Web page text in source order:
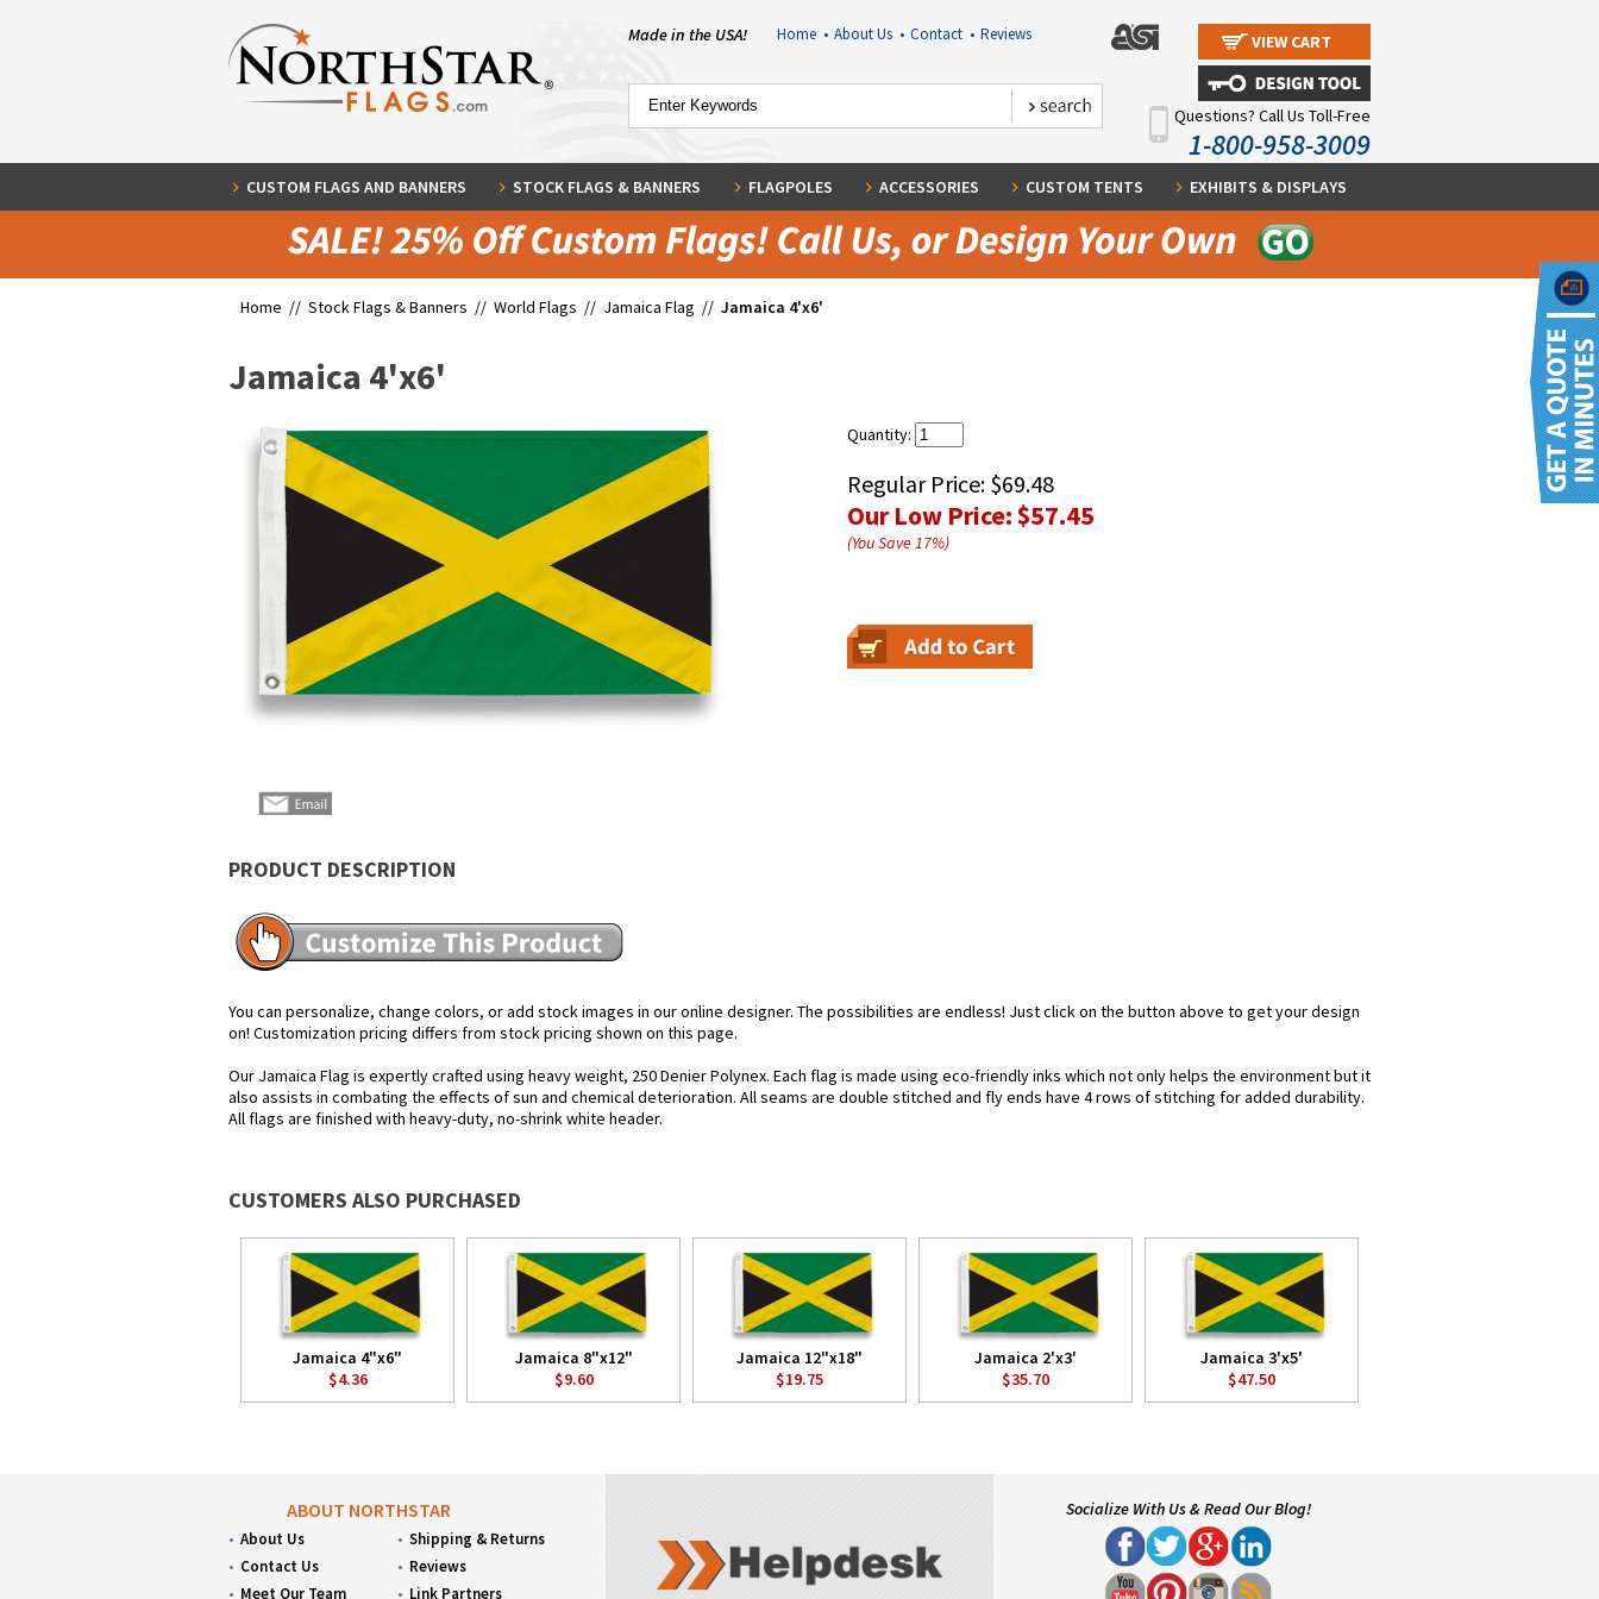
Made in the USA! Home • About Us • Contact • Reviews VIEW CART
Questions? Call Us Toll-Free
1-800-958-3009
CUSTOM FLAGS AND BANNERS STOCK FLAGS & BANNERS FLAGPOLES ACCESSORIES CUSTOM TENTS EXHIBITS & DISPLAYS
Home // Stock Flags & Banners // World Flags // Jamaica Flag // Jamaica 4'x6'
Jamaica 4'x6'
Quantity:
Regular Price: $69.48
Our Low Price:$57.45
(You Save17%)
PRODUCT DESCRIPTION
You can personalize, change colors, or add stock images in our online designer. The possibilities are endless! Just click on the button above to get your design
on! Customization pricing differs from stock pricing shown on this page.
Our Jamaica Flag is expertly crafted using heavy weight, 250 Denier Polynex. Each flag is made using eco-friendly inks which not only helps the environment but it
also assists in combating the effects of sun and chemical deterioration. All seams are double stitched and fly ends have 4 rows of stitching for added durability.
All flags are finished with heavy-duty, no-shrink white header.
CUSTOMERS ALSO PURCHASED
Jamaica 4"x6"
$4.36
Jamaica 8"x12"
$9.60
Jamaica 12"x18"
$19.75
Jamaica 2'x3'
$35.70
Jamaica 3'x5'
$47.50
ABOUT NORTHSTAR
About Us
Contact Us
Meet Our Team
Shipping & Returns
Reviews
Link Partners
Socialize With Us & Read Our Blog!